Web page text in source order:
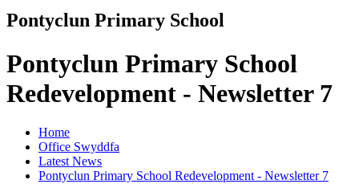
Pontyclun Primary School
Pontyclun Primary School
Redevelopment - Newsletter 7
Home
Office Swyddfa
Latest News
Pontyclun Primary School Redevelopment - Newsletter 7